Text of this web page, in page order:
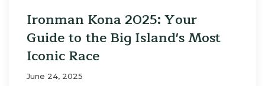
Ironman Kona 2025: Your
Guide to the Big Island's Most
Iconic Race
June 24, 2025